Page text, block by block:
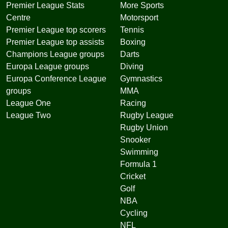
Premier League Stats
Centre
Premier League top scorers
Premier League top assists
Champions League groups
Europa League groups
Europa Conference League
groups
League One
League Two
More Sports
Motorsport
Tennis
Boxing
Darts
Diving
Gymnastics
MMA
Racing
Rugby League
Rugby Union
Snooker
Swimming
Formula 1
Cricket
Golf
NBA
Cycling
NFL